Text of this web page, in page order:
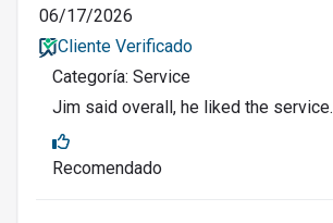
06/17/2026
Cliente Verificado
Categoría: Service
Jim said overall, he liked the service.
Recomendado